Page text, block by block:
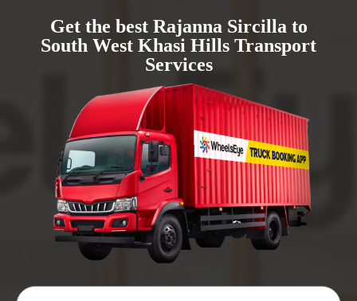
Get the best Rajanna Sircilla to
South West Khasi Hills Transport
Services